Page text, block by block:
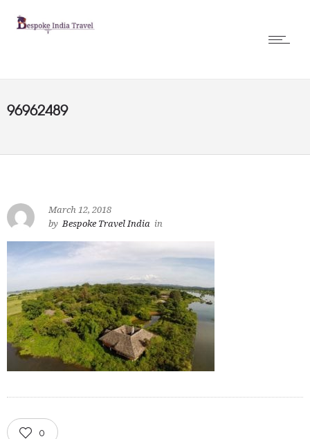
96962489
March 12, 2018
by Bespoke Travel India in
0